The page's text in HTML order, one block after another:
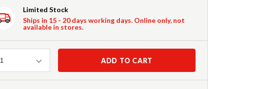
Limited Stock
Ships in 15 - 20 days working days. Online only, not
available in stores.
Quantity
1 ADD TO CART